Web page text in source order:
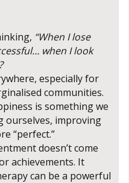
“When I lose
when I look
especially for
communities.
is something we
ourselves, improving
“perfect.”
doesn’t come
achievements. It
can be a powerful